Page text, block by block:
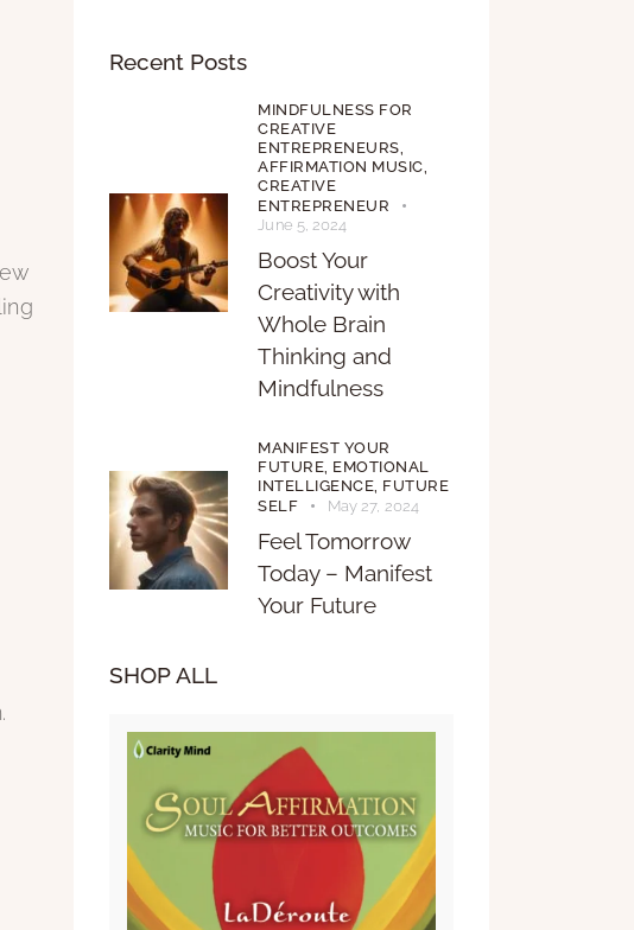
Recent Posts
MINDFULNESS FOR
CREATIVE
ENTREPRENEURS,
AFFIRMATION MUSIC,
CREATIVE
ENTREPRENEUR
June 5, 2024
Boost Your
Creativity with
Whole Brain
Thinking and
Mindfulness
MANIFEST YOUR
FUTURE, EMOTIONAL
INTELLIGENCE, FUTURE
SELF
May 27, 2024
Feel Tomorrow
Today – Manifest
Your Future
SHOP ALL